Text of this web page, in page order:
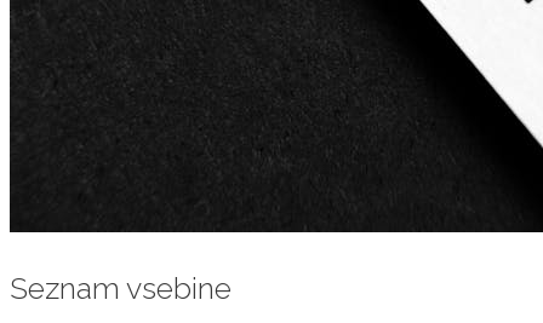
Seznam vsebine